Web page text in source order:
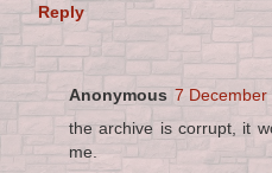
Reply
Anonymous 7 December
the archive is corrupt, it
me.